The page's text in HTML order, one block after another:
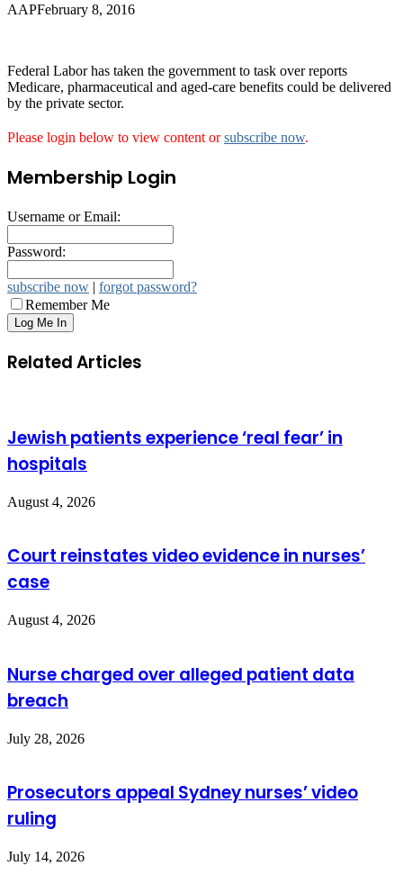
AAPFebruary 8, 2016
Federal Labor has taken the government to task over reports
Medicare, pharmaceutical and aged-care benefits could be delivered
by the private sector.
Please login below to view content orsubscribe now.
Membership Login
Username or Email:
Password:
subscribe now | forgot password?
Remember Me
Related Articles
Jewish patients experience ‘real fear’ in
hospitals
August 4, 2026
Court reinstates video evidence in nurses’
case
August 4, 2026
Nurse charged over alleged patient data
breach
July 28, 2026
Prosecutors appeal Sydney nurses’ video
ruling
July 14, 2026